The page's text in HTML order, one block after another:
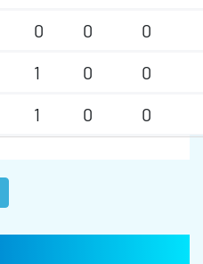
0 0
0
1 0
0
1 0 0